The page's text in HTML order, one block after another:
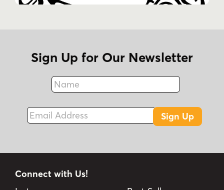
Sign Up for Our Newsletter
Name
Fax
Email Address
Sign Up
Connect with Us!